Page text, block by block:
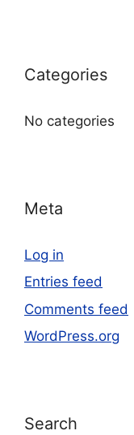
Categories
No categories
Meta
Log in
Entries feed
Comments feed
WordPress.org
Search